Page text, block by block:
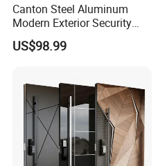
Canton Steel Aluminum
Modern Exterior Security
Front Entry Metal Garden
Home Door
US$98.99